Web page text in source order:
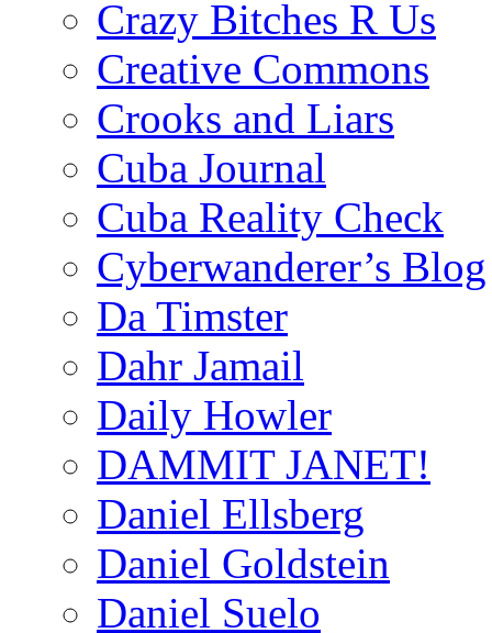
Crazy Bitches R Us
Creative Commons
Crooks and Liars
Cuba Journal
Cuba Reality Check
Cyberwanderer’s Blog
Da Timster
Dahr Jamail
Daily Howler
DAMMIT JANET!
Daniel Ellsberg
Daniel Goldstein
Daniel Suelo